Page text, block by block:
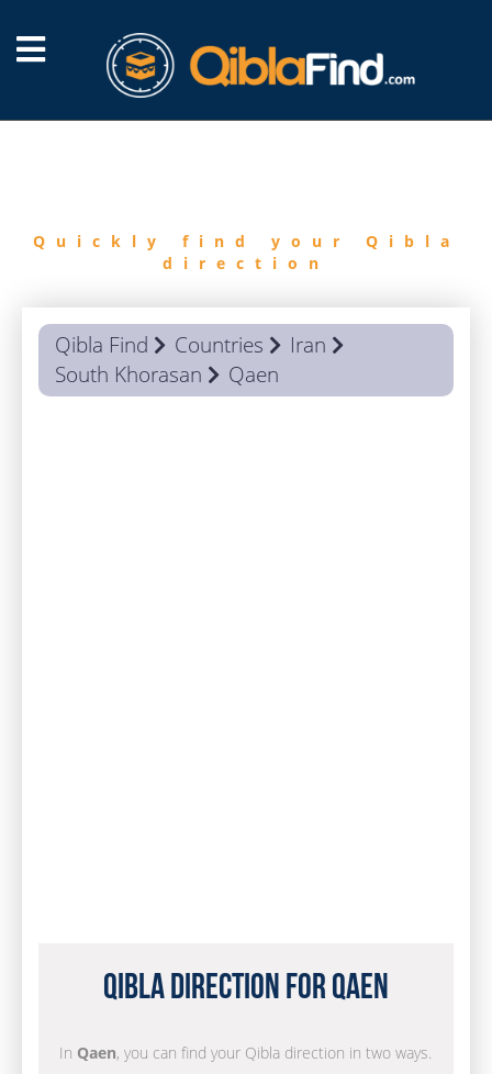
Quickly find your Qibla
direction
Qibla Find Countries
Iran
South Khorasan
Qaen
Qibla Direction for Qaen
In Qaen, you can find your Qibla direction in two ways.